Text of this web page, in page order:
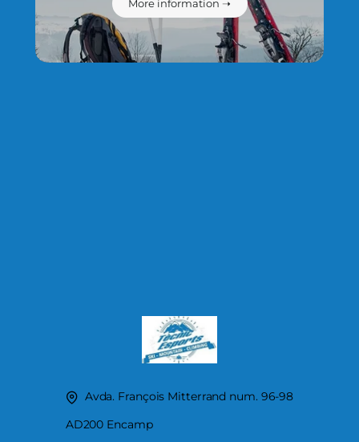
More information ➝
Avda. François Mitterrand num. 96-98
AD200 Encamp